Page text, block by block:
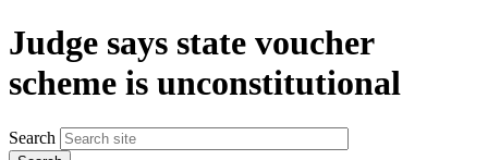
Judge says state voucher
scheme is unconstitutional
Search